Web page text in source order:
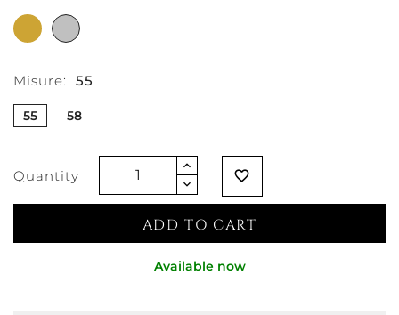
GOLDSILVER
Misure: 55
55 58
Quantity favorite_border
ADD TO CART
Available now